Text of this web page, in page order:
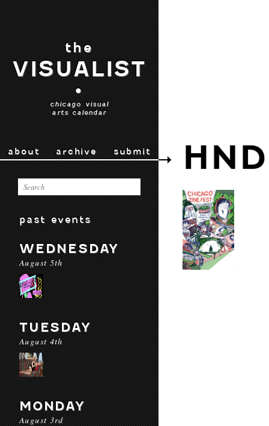
the
VISUALIST
•
chicago visual
arts calendar
about archive submit
past events
WEDNESDAY
August 5th
TUESDAY
August 4th
MONDAY
August 3rd